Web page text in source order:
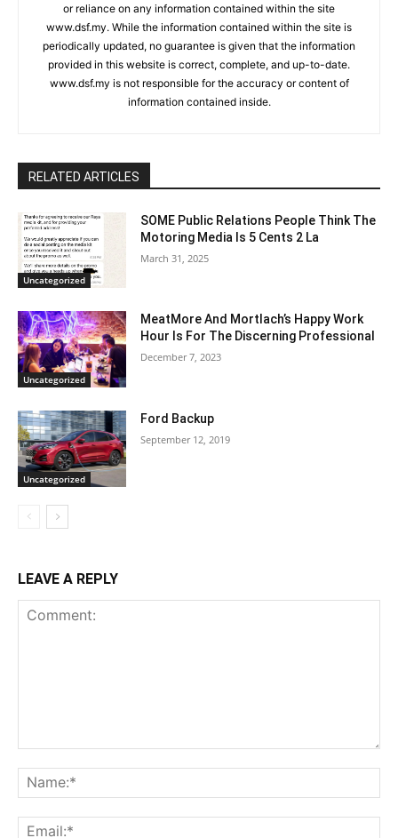
or reliance on any information contained within the site
www.dsf.my. While the information contained within the site is
periodically updated, no guarantee is given that the information
provided in this website is correct, complete, and up-to-date.
www.dsf.my is not responsible for the accuracy or content of
information contained inside.
RELATED ARTICLES
Uncategorized
SOME Public Relations People Think The
Motoring Media Is 5 Cents 2 La
March 31, 2025
Uncategorized
MeatMore And Mortlach’s Happy Work
Hour Is For The Discerning Professional
December 7, 2023
Uncategorized
Ford Backup
September 12, 2019
LEAVE A REPLY